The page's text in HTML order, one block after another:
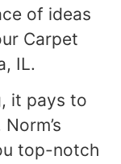
of ideas
Carpet
IL.
it pays to
top-notch